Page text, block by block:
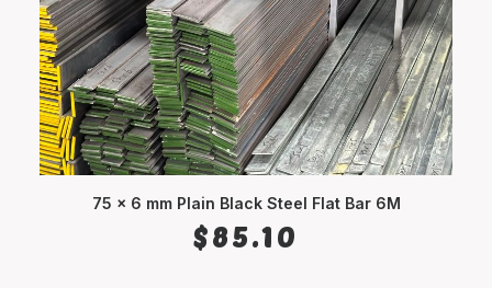
75 x 6 mm Plain Black Steel Flat Bar 6M
$85.10